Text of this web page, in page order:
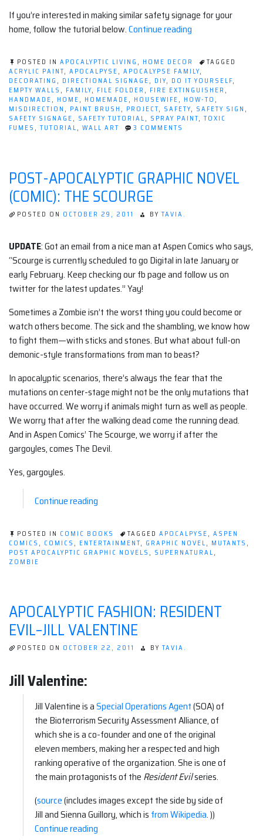
If you’re interested in making similar safety signage for your
home, follow the tutorial below.Continue reading
Safety
(Tutorial)”
POSTED IN APOCALYPTIC LIVING , HOME DECOR
TAGGED
ACRYLIC PAINT, APOCALPYSE, APOCALYPSE FAMILY,
DECORATING , DIRECTIONAL SIGNAGE, DIY, DO IT YOURSELF,
EMPTY WALLS , FAMILY, FILE FOLDER , FIRE EXTINGUISHER ,
HANDMADE, HOME, HOMEMADE, HOUSEWIFE, HOW-TO ,
MISDIRECTION , PAINT BRUSH , PROJECT, SAFETY, SAFETY SIGN ,
SAFETY SIGNAGE, SAFETY TUTORIAL, SPRAY PAINT, TOXIC
FUMES , TUTORIAL, WALL ART 3 COMMENTS
POST-APOCALYPTIC GRAPHIC NOVEL
(COMIC): THE SCOURGE
POSTED ON OCTOBER 29, 2011 BY TAVIA.
UPDATE: Got an email from a nice man at Aspen Comics who says,
“Scourge is currently scheduled to go Digital in late January or
early February. Keep checking our fb page and follow us on
twitter for the latest updates.” Yay!
Sometimes a Zombie isn’t the worst thing you could become or
watch others become. The sick and the shambling, we know how
to fight them—with sticks and stones. But what about full-on
demonic-style transformations from man to beast?
In apocalyptic scenarios, there’s always the fear that the
mutations on center-stage might not be the only mutations that
have occurred. We worry if animals might turn as well as people.
We worry that after the walking dead come the running dead.
And in Aspen Comics’ The Scourge, we worry if after the
gargoyles, comes The Devil.
Yes, gargoyles.
Continue reading
Graphic
Novel
(Comic):
POSTED IN COMIC BOOKS TAGGED APOCALPYSE, ASPEN
COMICS , COMICS , ENTERTAINMENT, GRAPHIC NOVEL, MUTANTS ,
POST APOCALYPTIC GRAPHIC NOVELS , SUPERNATURAL,
ZOMBIE
APOCALYPTIC FASHION: RESIDENT
EVIL–JILL VALENTINE
POSTED ON OCTOBER 22, 2011 BY TAVIA.
Jill Valentine:
Jill Valentine is aSpecial Operations Agent(SOA) of
the Bioterrorism Security Assessment Alliance, of
which she is a co-founder and one of the original
eleven members, making her a respected and high
ranking operative of the organization. She is one of
the main protagonists of the Resident Evilseries.
(source(includes images except the side by side of
Jill and Sienna Guillory, which is from Wikipedia. ))
Continue reading